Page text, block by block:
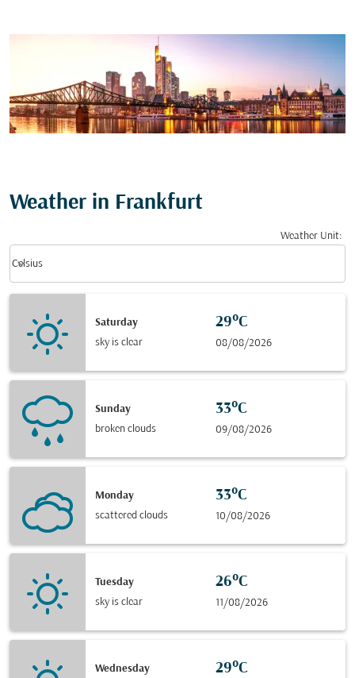
Weather in Frankfurt
Weather Unit:
Celsius
keyboard_arrow_down
Saturday
sky is clear
29°C
08/08/2026
Sunday
broken clouds
33°C
09/08/2026
Monday
scattered clouds
33°C
10/08/2026
Tuesday
sky is clear
26°C
11/08/2026
Wednesday
29°C